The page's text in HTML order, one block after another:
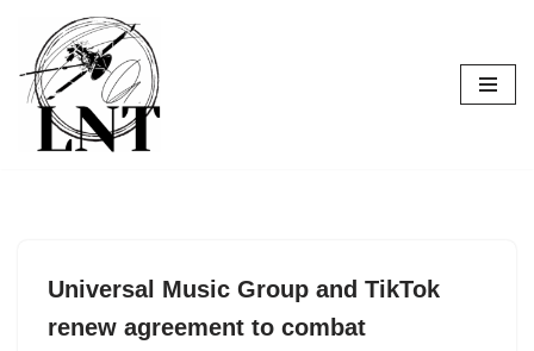
Skip
to
content
Universal Music Group and TikTok
renew agreement to combat